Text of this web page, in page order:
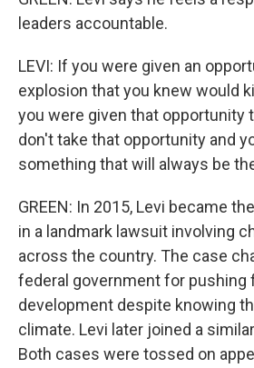
leaders accountable.
LEVI: If you were given an
explosion that you knew would
you were given that opportunity
don't take that opportunity and
something that will always be
GREEN: In 2015, Levi became
in a landmark lawsuit involving
across the country. The case
federal government for pushing
development despite knowing
climate. Levi later joined a
Both cases were tossed on